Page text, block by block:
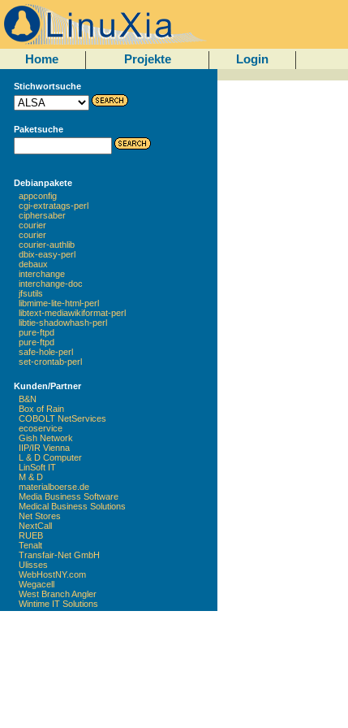
Home Projekte Login
Stichwortsuche
Paketsuche
Debianpakete
appconfig
cgi-extratags-perl
ciphersaber
courier
courier
courier-authlib
dbix-easy-perl
debaux
interchange
interchange-doc
jfsutils
libmime-lite-html-perl
libtext-mediawikiformat-perl
libtie-shadowhash-perl
pure-ftpd
pure-ftpd
safe-hole-perl
set-crontab-perl
Kunden/Partner
B&N
Box of Rain
COBOLT NetServices
ecoservice
Gish Network
IIP/IR Vienna
L & D Computer
LinSoft IT
M & D
materialboerse.de
Media Business Software
Medical Business Solutions
Net Stores
NextCall
RUEB
Tenalt
Transfair-Net GmbH
Ulisses
WebHostNY.com
Wegacell
West Branch Angler
Wintime IT Solutions